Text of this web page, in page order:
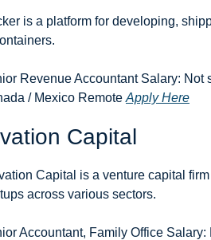
is a platform for developing,
Revenue Accountant Salary: Not
/ Mexico Remote Apply Here
Capital
Capital is a venture capital
across various sectors.
Accountant, Family Office